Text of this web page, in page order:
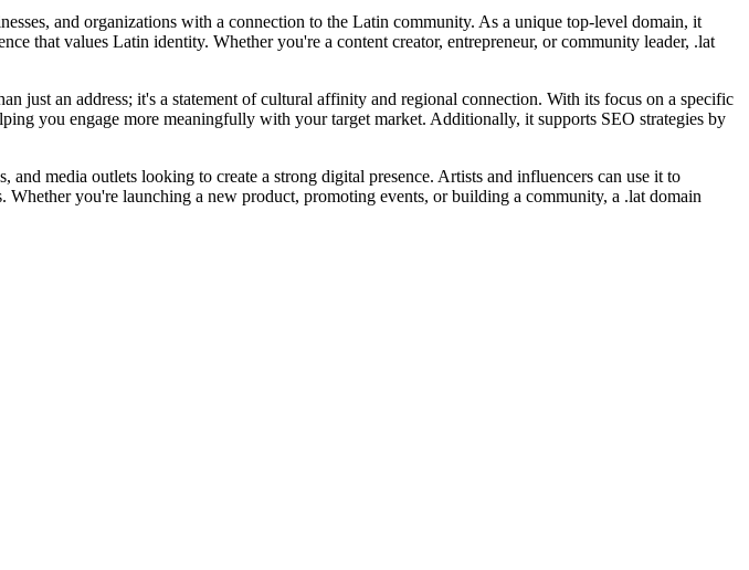
and organizations with a connection to the Latin community. As a unique top-level domain, it
that values Latin identity. Whether you're a content creator, entrepreneur, or community leader, .lat
just an address; it's a statement of cultural affinity and regional connection. With its focus on a specific
you engage more meaningfully with your target market. Additionally, it supports SEO strategies by
media outlets looking to create a strong digital presence. Artists and influencers can use it to
you're launching a new product, promoting events, or building a community, a .lat domain